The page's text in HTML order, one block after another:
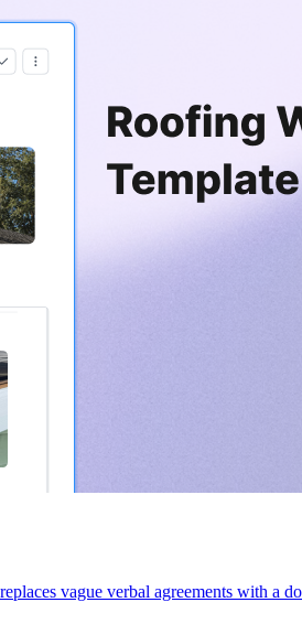
vague verbal agreements with a